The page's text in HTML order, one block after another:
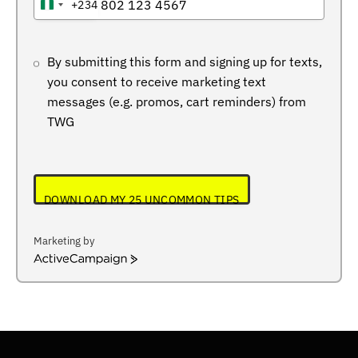
NIGERIA
+234
By submitting this form and signing up for texts,
you consent to receive marketing text
messages (e.g. promos, cart reminders) from
TWG
DOWNLOAD MY 25 UNCOMMON TIPS
Marketing by
ActiveCampaign